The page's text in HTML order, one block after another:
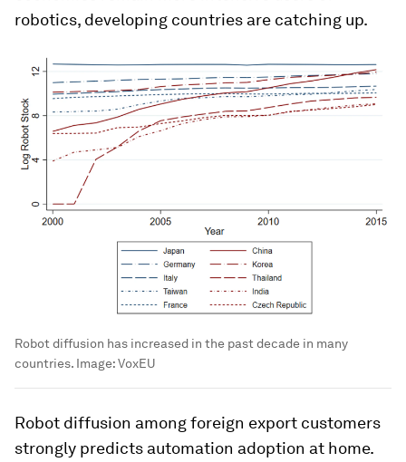
robotics, developing countries are catching up.
Robot diffusion has increased in the past decade in many
countries. Image:VoxEU
Robot diffusion among foreign export customers
strongly predicts automation adoption at home.